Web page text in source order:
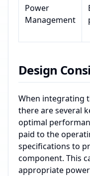
Power
Management
Design
When integrating
there are several
optimal
paid to the
specifications to
component. This
appropriate